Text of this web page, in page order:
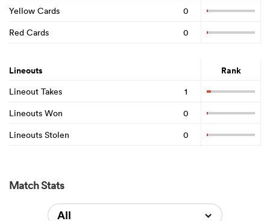
Yellow Cards
0
Red Cards
0
Lineouts Rank
Lineout Takes
1
Lineouts Won
0
Lineouts Stolen
0
Match Stats
All